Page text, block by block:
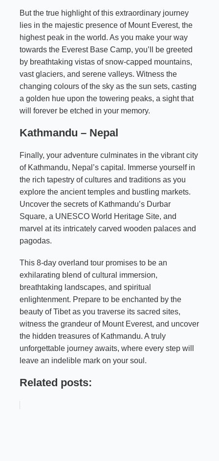
But the true highlight of this extraordinary journey
lies in the majestic presence of Mount Everest, the
highest peak in the world. As you make your way
towards the Everest Base Camp, you’ll be greeted
by breathtaking vistas of snow-capped mountains,
vast glaciers, and serene valleys. Witness the
changing colours of the sky as the sun sets, casting
a golden hue upon the towering peaks, a sight that
will forever be etched in your memory.
Kathmandu – Nepal
Finally, your adventure culminates in the vibrant city
of Kathmandu, Nepal’s capital. Immerse yourself in
the rich tapestry of cultures and traditions as you
explore the ancient temples and bustling markets.
Uncover the secrets of Kathmandu’s Durbar
Square, a UNESCO World Heritage Site, and
marvel at its intricately carved wooden palaces and
pagodas.
This 8-day overland tour promises to be an
exhilarating blend of cultural immersion,
breathtaking landscapes, and spiritual
enlightenment. Prepare to be enchanted by the
beauty of Tibet as you traverse its sacred sites,
witness the grandeur of Mount Everest, and uncover
the hidden treasures of Kathmandu. A truly
unforgettable journey awaits, where every step will
leave an indelible mark on your soul.
Related posts: